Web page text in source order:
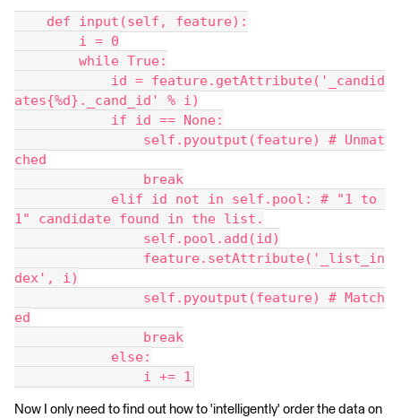
def input(self, feature):
i = 0
while True:
id = feature.getAttribute('_candid
ates{%d}._cand_id' % i)
if id == None:
self.pyoutput(feature) # Unmat
ched
break
elif id not in self.pool: # "1 to
1" candidate found in the list.
self.pool.add(id)
feature.setAttribute('_list_in
dex', i)
self.pyoutput(feature) # Match
ed
break
else:
i += 1
Now I only need to find out how to 'intelligently' order the data on